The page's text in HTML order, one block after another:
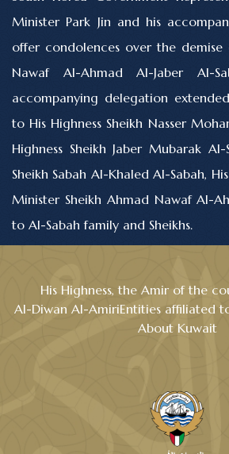
Minister Park Jin and his
offer condolences over the demise
Nawaf Al-Ahmad Al-Jaber Al-
accompanying delegation
to His Highness Sheikh Nasser
Highness Sheikh Jaber Mubarak Al-
Sheikh Sabah Al-Khaled Al-Sabah,
Minister Sheikh Ahmad Nawaf Al-
to Al-Sabah family and Sheikhs.
His Highness, the Amir of the
Al-Diwan Al-AmiriEntities affiliated
About Kuwait